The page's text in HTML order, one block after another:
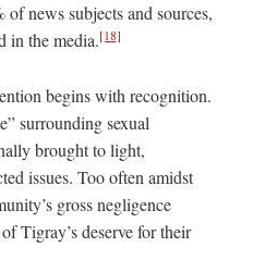
news subjects and sources,
in the media.[18]
begins with recognition.
surrounding sexual
brought to light,
issues. Too often amidst
gross negligence
Tigray’s deserve for their